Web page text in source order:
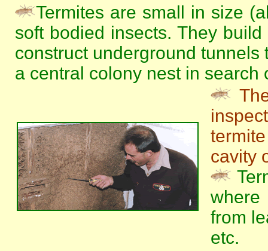
Termites are small in size
soft bodied insects. They
construct underground
a central colony nest in
cavity
from
etc.